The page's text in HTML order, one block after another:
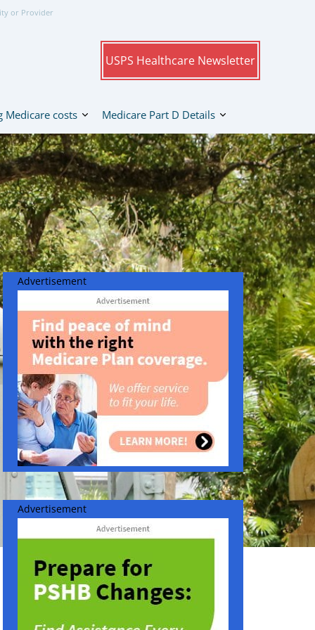
or Provider
USPS Healthcare Newsletter
Medicare costs Medicare Part D Details
Advertisement
Advertisement